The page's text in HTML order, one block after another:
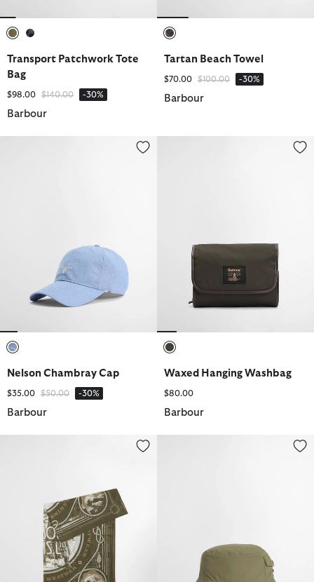
Transport Patchwork Tote
Bag
$98.00 Price reduced from
$140.00to -30%
Barbour
Tartan Beach Towel
$70.00 Price reduced from
$100.00to -30%
Barbour
Nelson Chambray Cap
$35.00 Price reduced from
$50.00to -30%
Barbour
Waxed Hanging Washbag
$80.00
Barbour
Tracker Showerproof Bucket